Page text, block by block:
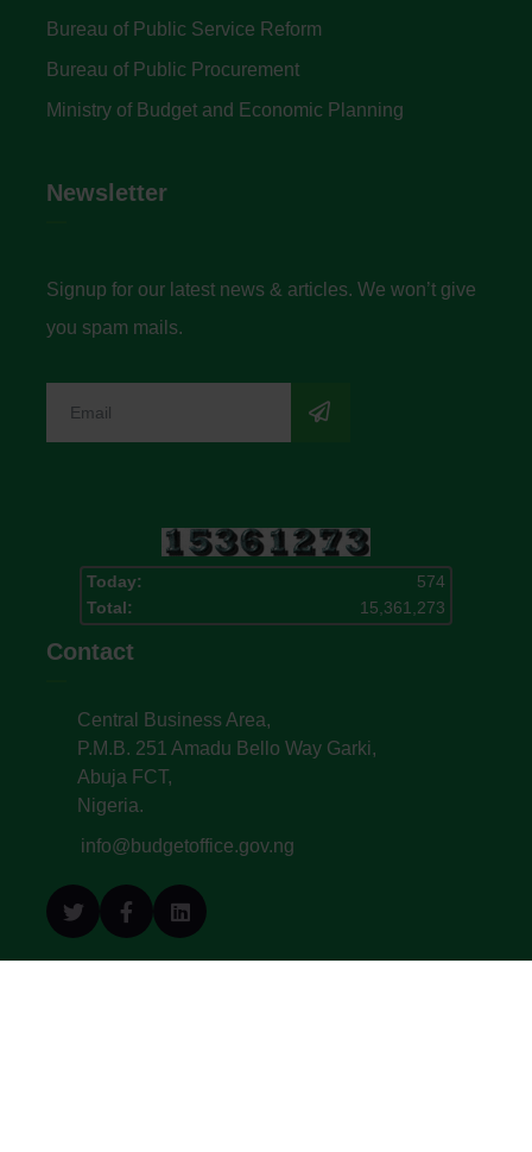
Bureau of Public Service Reform
Bureau of Public Procurement
Ministry of Budget and Economic Planning
Newsletter
Signup for our latest news & articles. We won’t give
you spam mails.
Today:
574
Total:
15,361,273
Contact
Central Business Area,
P.M.B. 251 Amadu Bello Way Garki,
Abuja FCT,
Nigeria.
info@budgetoffice.gov.ng